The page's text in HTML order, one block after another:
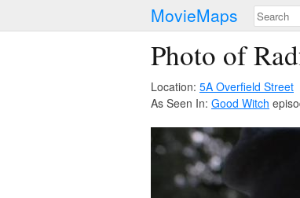
MovieMaps
Photo of
Location: 5A Overfield Street
As Seen In: Good Witch